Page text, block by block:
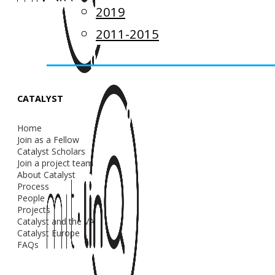
2019
2011-2015
CATALYST
Home
Join as a Fellow
Catalyst Scholars
Join a project team
About Catalyst
Process
People
Projects
Catalyst and the VA
Catalyst Europe
FAQs